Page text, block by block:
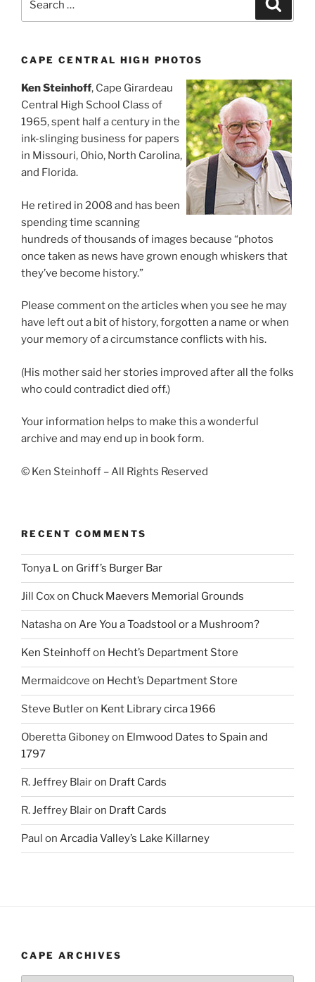
CAPE CENTRAL HIGH PHOTOS
Ken Steinhoff, Cape Girardeau
Central High School Class of
1965, spent half a century in the
ink-slinging business for papers
in Missouri, Ohio, North Carolina,
and Florida.
He retired in 2008 and has been
spending time scanning
hundreds of thousands of images because “photos
once taken as news have grown enough whiskers that
they’ve become history.”
Please comment on the articles when you see he may
have left out a bit of history, forgotten a name or when
your memory of a circumstance conflicts with his.
(His mother said her stories improved after all the folks
who could contradict died off.)
Your information helps to make this a wonderful
archive and may end up in book form.
© Ken Steinhoff – All Rights Reserved
RECENT COMMENTS
Tonya Lon Griff’s Burger Bar
Jill Coxon Chuck Maevers Memorial Grounds
Natashaon Are You a Toadstool or a Mushroom?
Ken Steinhoffon Hecht’s Department Store
Mermaidcove on Hecht’s Department Store
Steve Butleron Kent Library circa 1966
Oberetta Giboneyon Elmwood Dates to Spain and
1797
R. Jeffrey Blairon Draft Cards
R. Jeffrey Blairon Draft Cards
Paul on Arcadia Valley’s Lake Killarney
CAPE ARCHIVES